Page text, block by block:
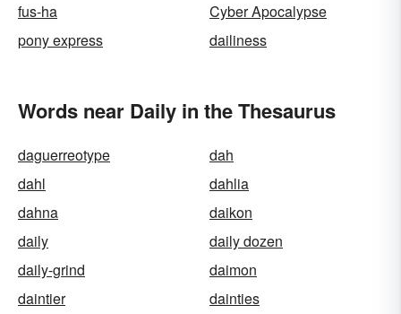
fus-ha
Cyber Apocalypse
pony express
dailiness
Words near Daily in the Thesaurus
daguerreotype
dah
dahl
dahlia
dahna
daikon
daily
daily dozen
daily-grind
daimon
daintier
dainties